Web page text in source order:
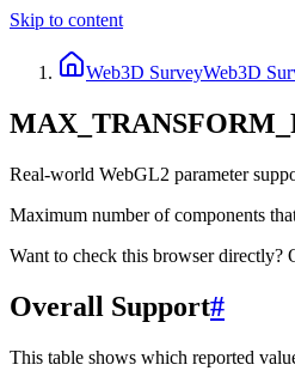
Skip to content
Web3D SurveyWeb3D
Real-world WebGL2 parameter
Maximum number of components
Want to check this browser directly?
Overall Support#
This table shows which reported